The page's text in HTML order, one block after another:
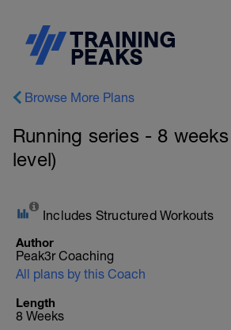
Browse More Plans
Running series - 8
level)
Includes Structured Workouts
Author
Peak3r Coaching
All plans by this Coach
Length
8 Weeks